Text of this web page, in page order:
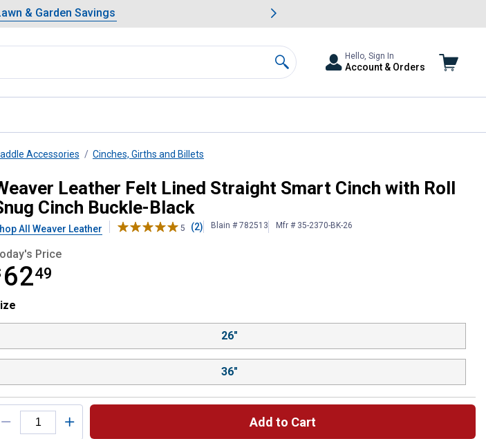
4.Summer Lawn & Garden Savings
& Garden Savings
Showing slide 1 of 4: Summer Lawn & Garden Savings.
Search
Hello, Sign In
Account & Orders
Accessories Cinches, Girths and Billets
with Roll Snug Cinch Buckle-Black
Leather Felt Lined Straight Smart Cinch with Roll
Cinch Buckle-Black
All Weaver Leather 5 (2) Blain # 782513 Mfr # 35-2370-BK-26
Price
6249
Options
selector
26"
36"
Add to Cart